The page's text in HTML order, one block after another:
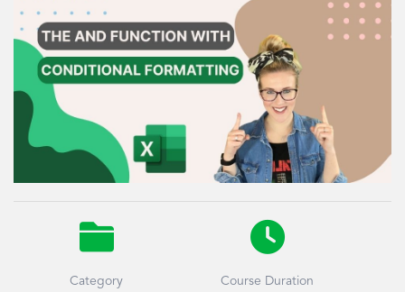

Category

Course Duration